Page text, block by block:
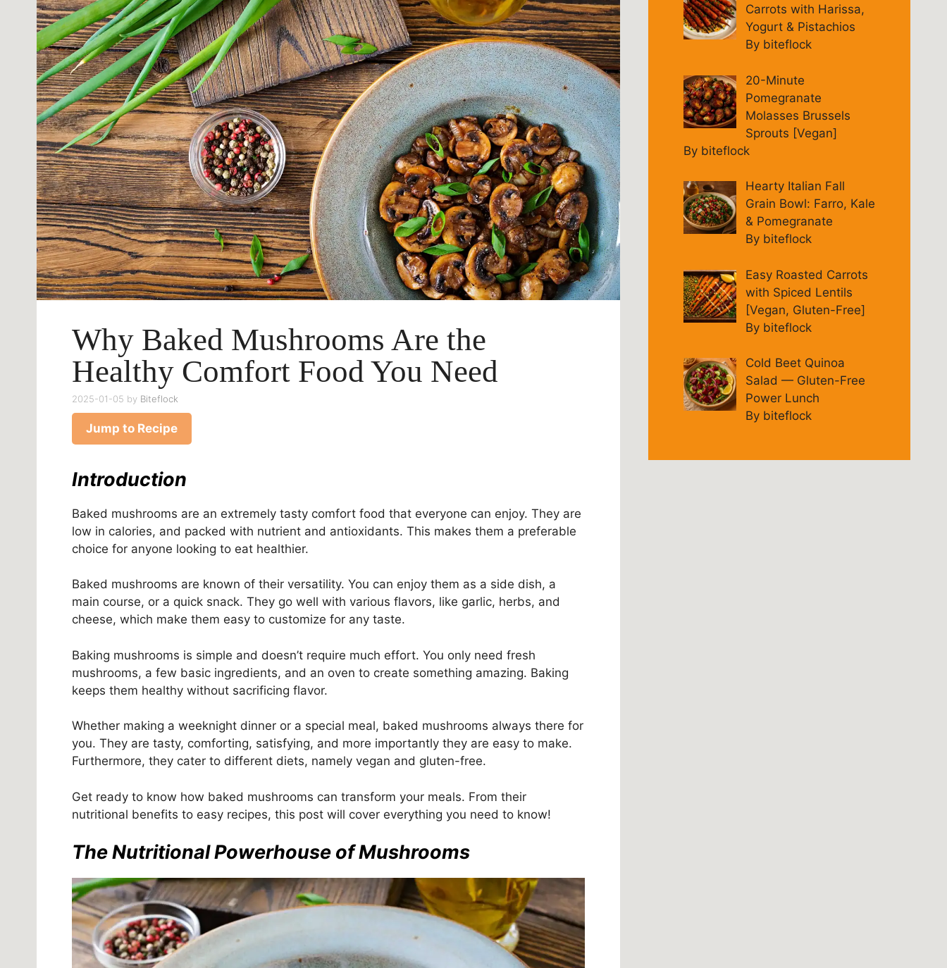
Why Baked Mushrooms Are the
Healthy Comfort Food You Need
2025-01-05 by Biteflock
Jump to Recipe
Introduction
Baked mushrooms are an extremely tasty comfort food that everyone can enjoy. They are
low in calories, and packed with nutrient and antioxidants. This makes them a preferable
choice for anyone looking to eat healthier.
Baked mushrooms are known of their versatility. You can enjoy them as a side dish, a
main course, or a quick snack. They go well with various flavors, like garlic, herbs, and
cheese, which make them easy to customize for any taste.
Baking mushrooms is simple and doesn’t require much effort. You only need fresh
mushrooms, a few basic ingredients, and an oven to create something amazing. Baking
keeps them healthy without sacrificing flavor.
Whether making a weeknight dinner or a special meal, baked mushrooms always there for
you. They are tasty, comforting, satisfying, and more importantly they are easy to make.
Furthermore, they cater to different diets, namely vegan and gluten-free.
Get ready to know how baked mushrooms can transform your meals. From their
nutritional benefits to easy recipes, this post will cover everything you need to know!
The Nutritional Powerhouse of Mushrooms
Carrots with Harissa,
Yogurt & Pistachios
By biteflock
20-Minute
Pomegranate
Molasses Brussels
Sprouts [Vegan]
By biteflock
Hearty Italian Fall
Grain Bowl: Farro, Kale
& Pomegranate
By biteflock
Easy Roasted Carrots
with Spiced Lentils
[Vegan, Gluten-Free]
By biteflock
Cold Beet Quinoa
Salad — Gluten-Free
Power Lunch
By biteflock